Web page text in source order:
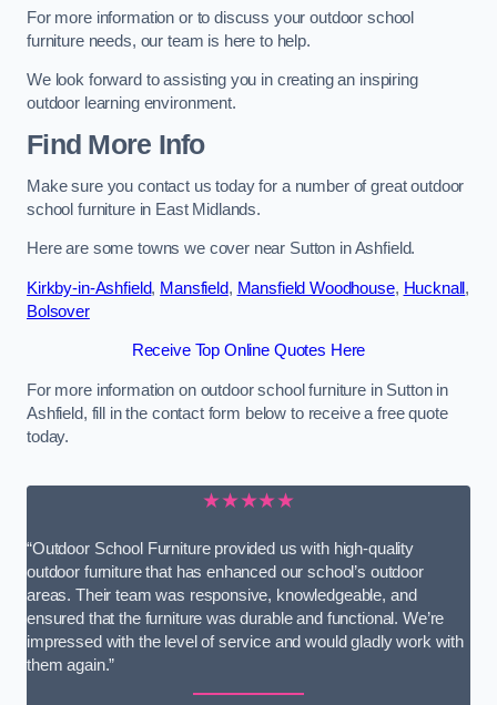
For more information or to discuss your outdoor school
furniture needs, our team is here to help.
We look forward to assisting you in creating an inspiring
outdoor learning environment.
Find More Info
Make sure you contact us today for a number of great outdoor
school furniture in East Midlands.
Here are some towns we cover near Sutton in Ashfield.
Kirkby-in-Ashfield, Mansfield, Mansfield Woodhouse, Hucknall,
Bolsover
Receive Top Online Quotes Here
For more information on outdoor school furniture in Sutton in
Ashfield, fill in the contact form below to receive a free quote
today.
★★★★★
“Outdoor School Furniture provided us with high-quality
outdoor furniture that has enhanced our school’s outdoor
areas. Their team was responsive, knowledgeable, and
ensured that the furniture was durable and functional. We’re
impressed with the level of service and would gladly work with
them again.”